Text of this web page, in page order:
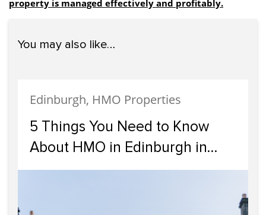
property is managed effectively and profitably.
You may also like…
Edinburgh, HMO Properties
5 Things You Need to Know
About HMO in Edinburgh in
2024